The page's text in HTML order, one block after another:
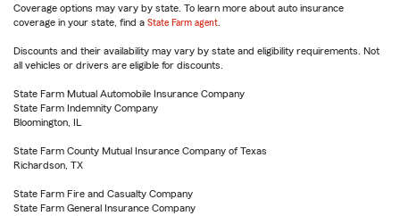
Coverage options may vary by state. To learn more about auto insurance
coverage in your state, find a State Farm agent
Discounts and their availability may vary by state and eligibility requirements. Not
all vehicles or drivers are eligible for discounts.
State Farm Mutual Automobile Insurance Company
State Farm Indemnity Company
Bloomington, IL
State Farm County Mutual Insurance Company of Texas
Richardson, TX
State Farm Fire and Casualty Company
State Farm General Insurance Company